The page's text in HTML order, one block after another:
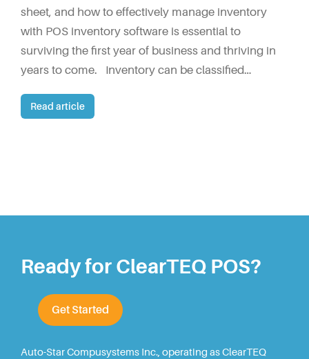
sheet, and how to effectively manage inventory
with POS inventory software is essential to
surviving the first year of business and thriving in
years to come. Inventory can be classified…
Read article
Ready for ClearTEQ POS?
Get Started
Auto-Star Compusystems Inc., operating as ClearTEQ